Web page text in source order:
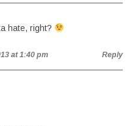
hate, right?
at 1:40 pm Reply